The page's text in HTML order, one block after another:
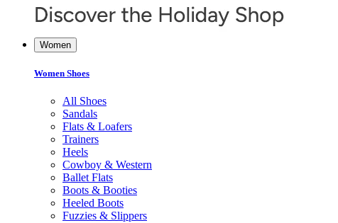
Women
Women Shoes
All Shoes
Sandals
Flats & Loafers
Trainers
Heels
Cowboy & Western
Ballet Flats
Boots & Booties
Heeled Boots
Fuzzies & Slippers